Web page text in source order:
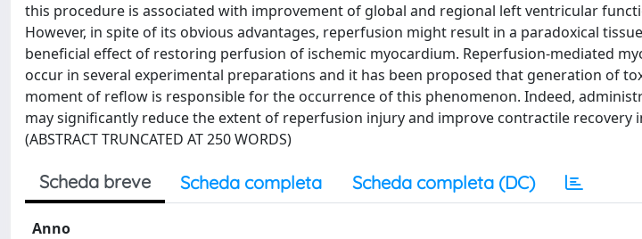
this procedure is associated with improvement of global and regional left ventricular
However, in spite of its obvious advantages, reperfusion might result in a paradoxical
beneficial effect of restoring perfusion of ischemic myocardium. Reperfusion-mediated
occur in several experimental preparations and it has been proposed that generation of
moment of reflow is responsible for the occurrence of this phenomenon. Indeed,
may significantly reduce the extent of reperfusion injury and improve contractile recovery
(ABSTRACT TRUNCATED AT 250 WORDS)
Scheda breve Scheda completa Scheda completa (DC)
Anno